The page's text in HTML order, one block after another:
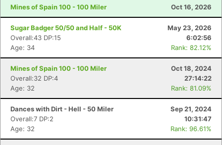
Mines of Spain 100 - 100 Miler Oct 16, 2026
Sugar Badger 50/50 and Half - 50K
May 23, 2026
Overall:43 DP:15
6:02:56
Age: 34
Rank: 82.12%
Mines of Spain 100 - 100 Miler
Oct 18, 2024
Overall:32 DP:4
27:14:22
Age: 32
Rank: 81.09%
Dances with Dirt - Hell - 50 Miler
Sep 21, 2024
Overall:7 DP:2
10:31:47
Age: 32
Rank: 96.61%